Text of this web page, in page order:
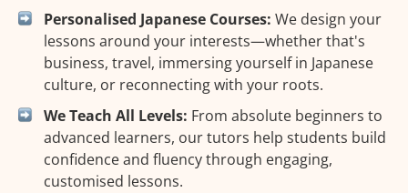
Personalised Japanese Courses: We design your
lessons around your interests—whether that's
business, travel, immersing yourself in Japanese
culture, or reconnecting with your roots.
We Teach All Levels: From absolute beginners to
advanced learners, our tutors help students build
confidence and fluency through engaging,
customised lessons.